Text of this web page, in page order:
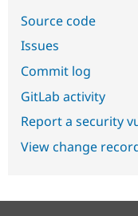
Source code
Issues
Commit log
GitLab activity
Report a security
View change